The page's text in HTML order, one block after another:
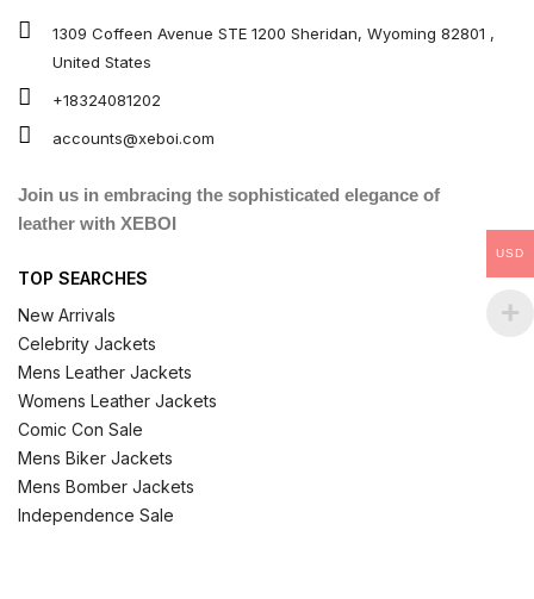
1309 Coffeen Avenue STE 1200 Sheridan, Wyoming 82801 ,
United States
+18324081202
accounts@xeboi.com
Join us in embracing the sophisticated elegance of
leather with XEBOI
TOP SEARCHES
New Arrivals
Celebrity Jackets
Mens Leather Jackets
Womens Leather Jackets
Comic Con Sale
Mens Biker Jackets
Mens Bomber Jackets
Independence Sale
USD